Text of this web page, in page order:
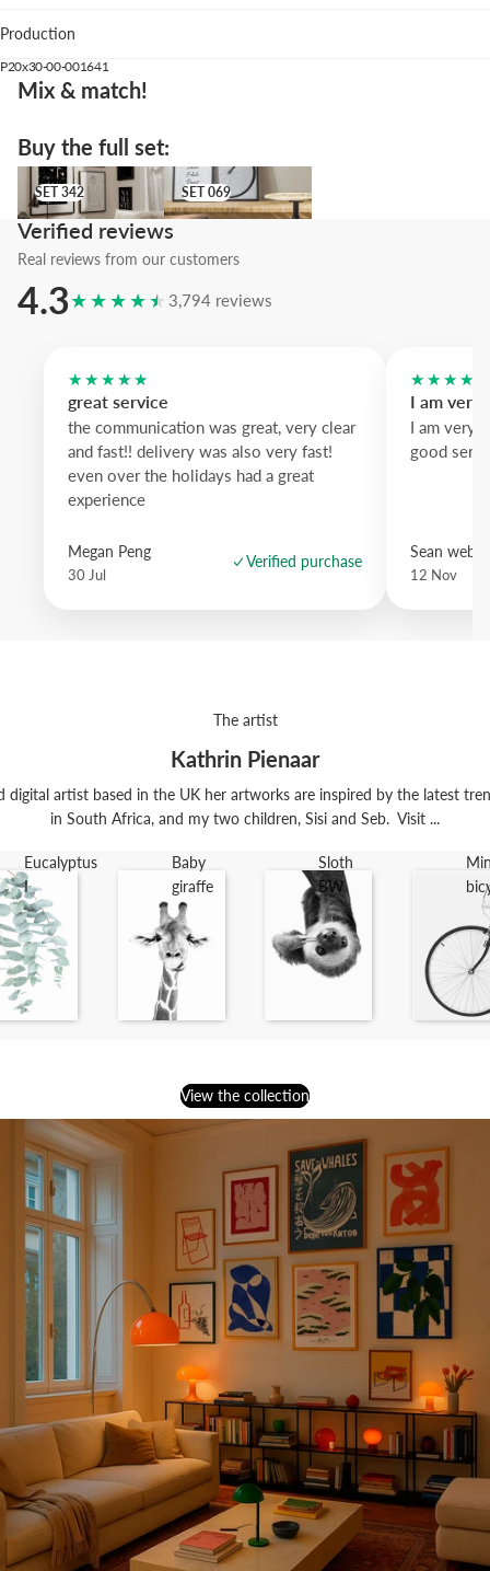
workspace.
We suggest the white wood
offers dramatic contrast and
A refined photographic accent that celebrates design and motion in
Production
P20x30-00-001641
Mix & match!
Buy the full set:
SET 342
SET 342
SET 069
SET 069
Verified reviews
Real reviews from our customers
4.3★★★★★ 3,794 reviews
★★★★★
great service
the communication was great, very clear
and fast!! delivery was also very fast!
even over the holidays had a great
experience
Megan Peng
30 Jul
Verified purchase
I am very
I am very
good
Sean
12 Nov
The artist
Kathrin Pienaar
digital artist based in the UK her artworks are inspired by the latest
in South Africa, and my two children, Sisi and Seb. Visit ...
Eucalyptus
I
Baby
giraffe
Sloth
BW
View the collection